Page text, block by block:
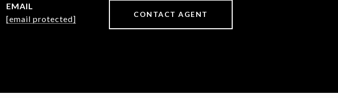
EMAIL
[email protected]
CONTACT AGENT